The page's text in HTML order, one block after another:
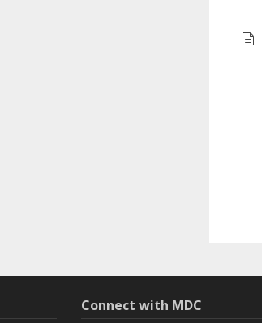
Connect with MDC